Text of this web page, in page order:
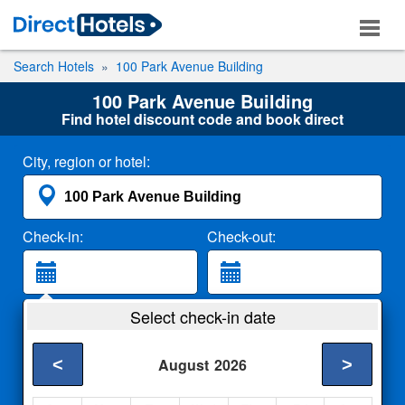
Search Hotels 100 Park Avenue Building
100 Park Avenue Building
Find hotel discount code and book direct
City, region or hotel:
Check-in: Check-out:
2 Adults
Select check-in date
August 2026
< >